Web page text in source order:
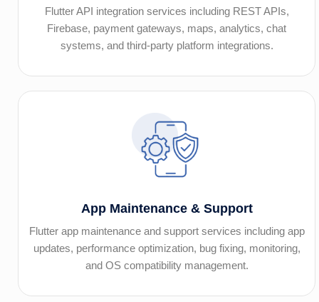
Flutter API integration services including REST APIs,
Firebase, payment gateways, maps, analytics, chat
systems, and third-party platform integrations.
App Maintenance & Support
Flutter app maintenance and support services including app
updates, performance optimization, bug fixing, monitoring,
and OS compatibility management.